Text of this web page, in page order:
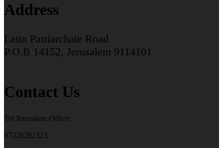
Address
Latin Patriarchate Road
P.O.B 14152, Jerusalem 9114101
Contact Us
Tel Jerusalem Office:
97226282323